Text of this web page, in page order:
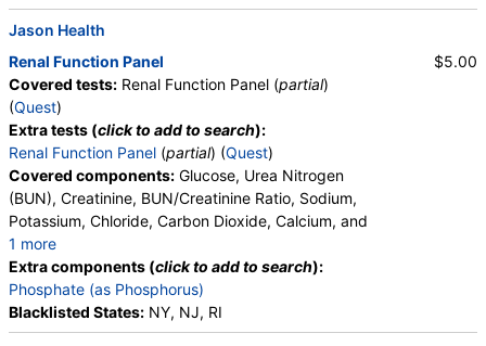
Jason Health
Renal Function Panel
Covered tests: Renal Function Panel (partial)
(Quest)
Extra tests (click to add to search):
Renal Function Panel (partial) (Quest)
Covered components: Glucose, Urea Nitrogen
(BUN), Creatinine, BUN/Creatinine Ratio, Sodium,
Potassium, Chloride, Carbon Dioxide, Calcium, and
1 more
Albumin, eGFR
Extra components (click to add to search):
Phosphate (as Phosphorus)
Blacklisted States: NY, NJ, RI
$5.00